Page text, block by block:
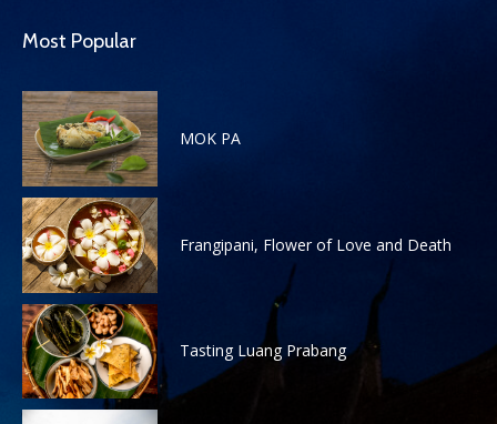
Most Popular
MOK PA
Frangipani, Flower of Love and Death
Tasting Luang Prabang